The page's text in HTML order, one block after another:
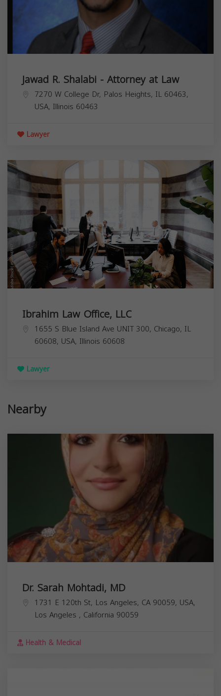
Jawad R. Shalabi - Attorney at Law
7270 W College Dr, Palos Heights, IL 60463,
USA, Illinois 60463
Lawyer
Ibrahim Law Office, LLC
1655 S Blue Island Ave UNIT 300, Chicago, IL
60608, USA, Illinois 60608
Lawyer
Nearby
Dr. Sarah Mohtadi, MD
1731 E 120th St, Los Angeles, CA 90059, USA,
Los Angeles , California 90059
Health & Medical